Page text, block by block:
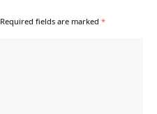
Required fields are marked *